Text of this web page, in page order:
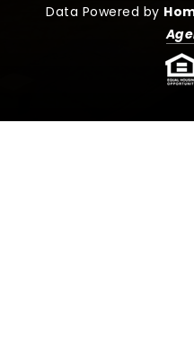
Data Powered by